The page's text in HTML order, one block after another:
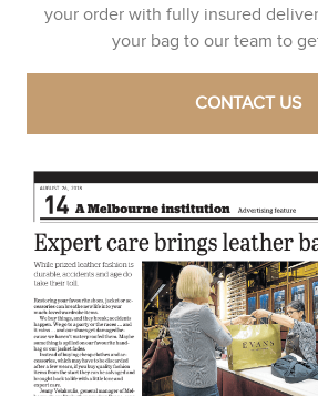
your order with fully insured
your bag to our team to
CONTACT US